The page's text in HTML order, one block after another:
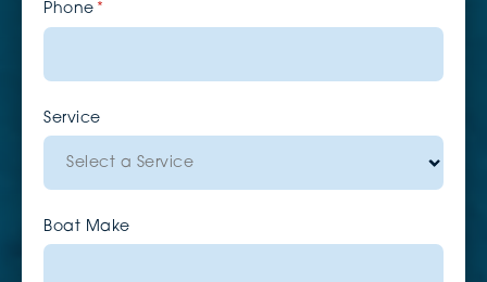
Phone *(required)
Service
Boat Make